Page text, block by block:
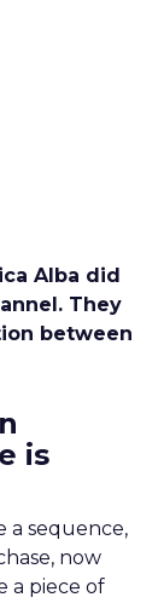
Alba did
They
between
is
a sequence,
now
a piece of